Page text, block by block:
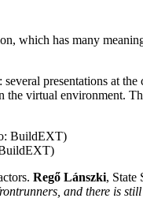
which has many
presentations at
virtual environment.
Regő Lánszki, State
and there is